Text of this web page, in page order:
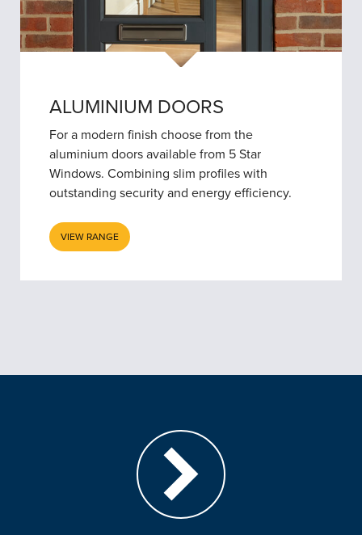
ALUMINIUM DOORS
For a modern finish choose from the
aluminium doors available from 5 Star
Windows. Combining slim profiles with
outstanding security and energy efficiency.
VIEW RANGE